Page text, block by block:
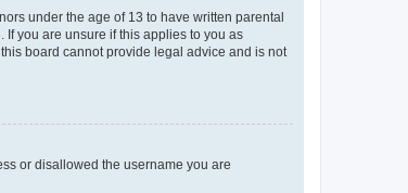
under the age of 13 to have written parental
you are unsure if this applies to you as
board cannot provide legal advice and is not
or disallowed the username you are